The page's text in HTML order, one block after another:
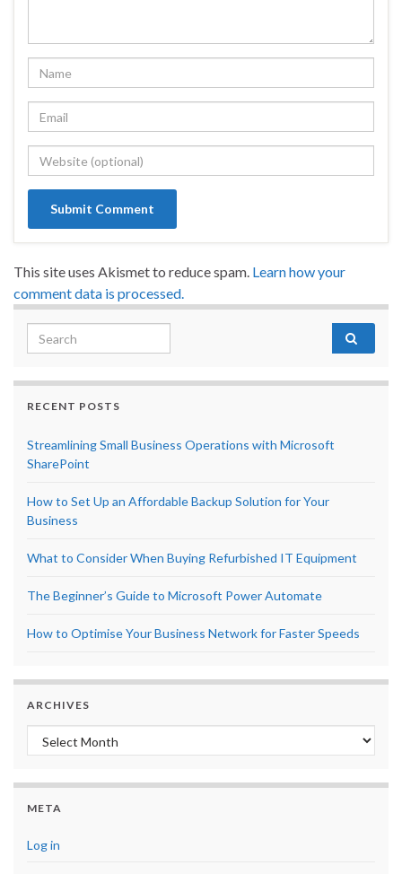
This site uses Akismet to reduce spam. Learn how your
comment data is processed.
Search for:
RECENT POSTS
Streamlining Small Business Operations with Microsoft
SharePoint
How to Set Up an Affordable Backup Solution for Your
Business
What to Consider When Buying Refurbished IT Equipment
The Beginner’s Guide to Microsoft Power Automate
How to Optimise Your Business Network for Faster Speeds
ARCHIVES
Archives
META
Log in